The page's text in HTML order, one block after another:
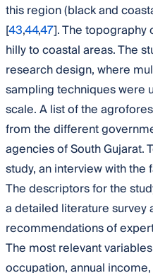
this region (black and
[43,44,47]. The topography
hilly to coastal areas. The
research design, where
sampling techniques were
scale. A list of the
from the different
agencies of South Gujarat.
study, an interview with the
The descriptors for the
a detailed literature survey
recommendations of
The most relevant
occupation, annual